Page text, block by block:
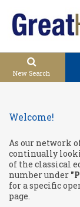
New Search
Welcome!
As our network
continually
of the classical
number under
for a specific
page.